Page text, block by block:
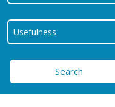
Search